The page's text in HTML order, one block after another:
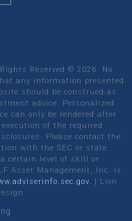
Reserved © 2026. No
any information presented
should be construed as
advice. Personalized
can only be rendered after
of the required
Please contact the
with the SEC or state
certain level of skill or
Asset Management, Inc. is
| Lion